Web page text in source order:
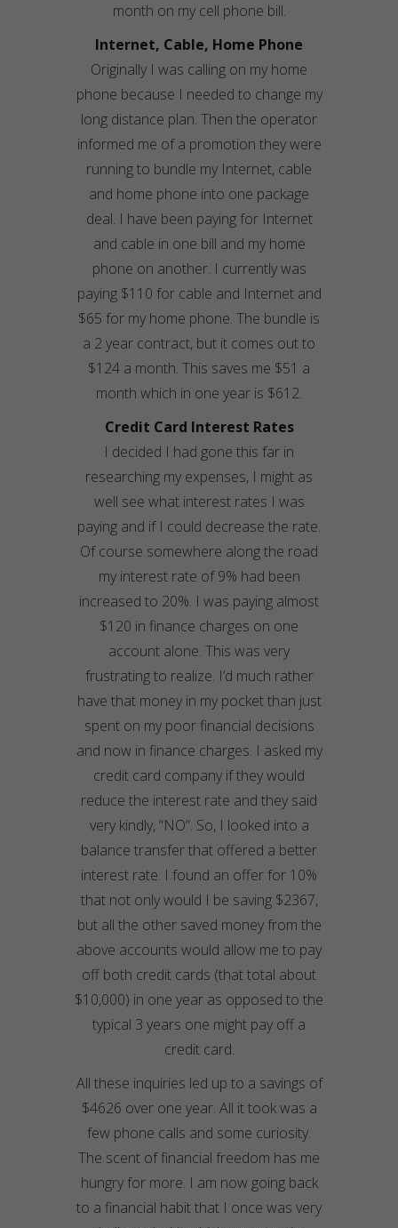
month on my cell phone bill.
Internet, Cable, Home Phone
Originally I was calling on my home
phone because I needed to change my
long distance plan. Then the operator
informed me of a promotion they were
running to bundle my Internet, cable
and home phone into one package
deal. I have been paying for Internet
and cable in one bill and my home
phone on another. I currently was
paying $110 for cable and Internet and
$65 for my home phone. The bundle is
a 2 year contract, but it comes out to
$124 a month. This saves me $51 a
month which in one year is $612.
Credit Card Interest Rates
I decided I had gone this far in
researching my expenses, I might as
well see what interest rates I was
paying and if I could decrease the rate.
Of course somewhere along the road
my interest rate of 9% had been
increased to 20%. I was paying almost
$120 in finance charges on one
account alone. This was very
frustrating to realize. I’d much rather
have that money in my pocket than just
spent on my poor financial decisions
and now in finance charges. I asked my
credit card company if they would
reduce the interest rate and they said
very kindly, “NO”. So, I looked into a
balance transfer that offered a better
interest rate. I found an offer for 10%
that not only would I be saving $2367,
but all the other saved money from the
above accounts would allow me to pay
off both credit cards (that total about
$10,000) in one year as opposed to the
typical 3 years one might pay off a
credit card.
All these inquiries led up to a savings of
$4626 over one year. All it took was a
few phone calls and some curiosity.
The scent of financial freedom has me
hungry for more. I am now going back
to a financial habit that I once was very